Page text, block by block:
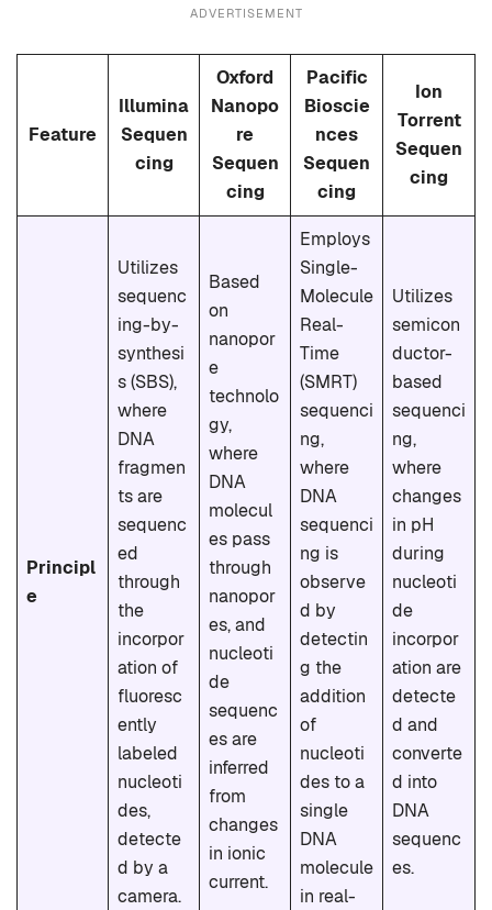
ADVERTISEMENT
Feature
Illumina
Sequen
cing
Oxford
Nanopo
re
Sequen
cing
Pacific
Bioscie
nces
Sequen
cing
Ion
Torrent
Sequen
cing
Principl
e
Utilizes
sequenc
ing-by-
synthesi
s (SBS),
where
DNA
fragmen
ts are
sequenc
ed
through
the
incorpor
ation of
fluoresc
ently
labeled
nucleoti
des,
detecte
d by a
camera.
Based
on
nanopor
e
technolo
gy,
where
DNA
molecul
es pass
through
nanopor
es, and
nucleoti
de
sequenc
es are
inferred
from
changes
in ionic
current.
Employs
Single-
Molecule
Real-
Time
(SMRT)
sequenci
ng,
where
DNA
sequenci
ng is
observe
d by
detectin
g the
addition
of
nucleoti
des to a
single
DNA
molecule
in real-
Utilizes
semicon
ductor-
based
sequenci
ng,
where
changes
in pH
during
nucleoti
de
incorpor
ation are
detecte
d and
converte
d into
DNA
sequenc
es.